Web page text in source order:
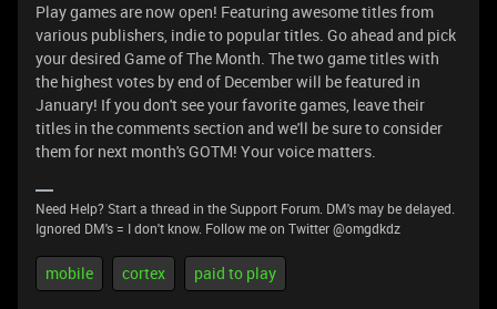
Play games are now open! Featuring awesome titles from
various publishers, indie to popular titles. Go ahead and pick
your desired Game of The Month. The two game titles with
the highest votes by end of December will be featured in
January! If you don't see your favorite games, leave their
titles in the comments section and we'll be sure to consider
them for next month's GOTM! Your voice matters.
Need Help? Start a thread in the Support Forum. DM's may be delayed.
Ignored DM's = I don't know. Follow me on Twitter @omgdkdz
mobile cortex paid to play